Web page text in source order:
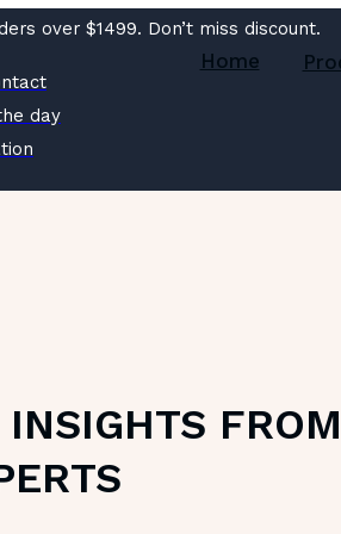
over $1499. Don’t miss discount.
day
Home
FROM